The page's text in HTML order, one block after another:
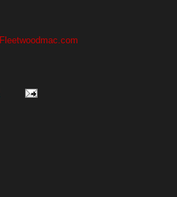
Fleetwoodmac.com